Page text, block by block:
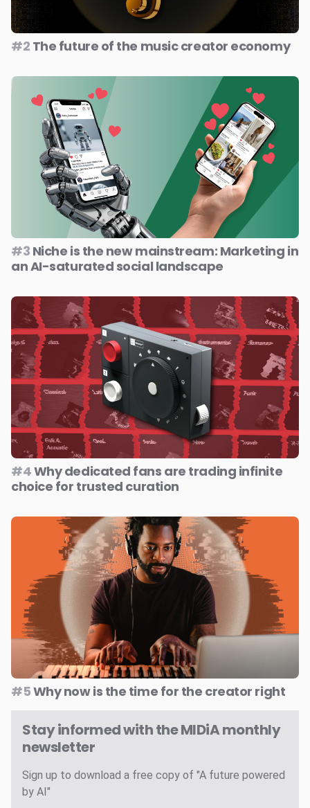
#2 The future of the music creator economy
#3 Niche is the new mainstream: Marketing in
an AI-saturated social landscape
#4Why dedicated fans are trading infinite
choice for trusted curation
#5Why now is the time for the creator right
Stay informed with the MIDiA monthly
newsletter
Sign up to download a free copy of "A future powered
by AI"